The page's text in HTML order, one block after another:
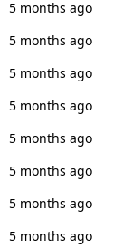
5 months ago
5 months ago
5 months ago
5 months ago
5 months ago
5 months ago
5 months ago
5 months ago